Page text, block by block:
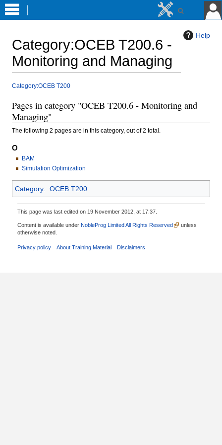
Help
Category:OCEB T200.6 -
Monitoring and Managing
Jump
navigation
Jump
search
Category:OCEB T200
Pages in category "OCEB T200.6 - Monitoring and
Managing"
The following 2 pages are in this category, out of 2 total.
O
BAM
Simulation Optimization
Category: OCEB T200
This page was last edited on 19 November 2012, at 17:37.
Content is available under NobleProg Limited All Rights Reserved
unless
otherwise noted.
Privacy policy About Training Material Disclaimers